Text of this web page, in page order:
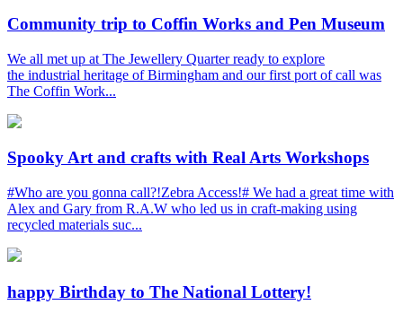
Community trip to Coffin Works and Pen Museum
We all met up at The Jewellery Quarter ready to explore
the industrial heritage of Birmingham and our first port of call was
The Coffin Work...
Spooky Art and crafts with Real Arts Workshops
#Who are you gonna call?!Zebra Access!# We had a great time with
Alex and Gary from R.A.W who led us in craft-making using
recycled materials suc...
happy Birthday to The National Lottery!